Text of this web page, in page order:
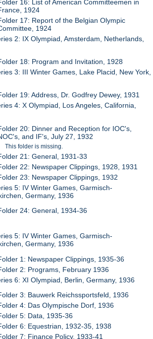
16: List of American Committeemen in
1924
17: Report of the Belgian Olympic
1924
2: IX Olympiad, Amsterdam, Netherlands,
18: Program and Invitation, 1928
3: III Winter Games, Lake Placid, New York,
19: Address, Dr. Godfrey Dewey, 1931
4: X Olympiad, Los Angeles, California,
20: Dinner and Reception for IOC's,
and IF's, July 27, 1932
This folder is missing.
21: General, 1931-33
22: Newspaper Clippings, 1928, 1931
23: Newspaper Clippings, 1932
5: IV Winter Games, Garmisch-
Germany, 1936
24: General, 1934-36
5: IV Winter Games, Garmisch-
Germany, 1936
1: Newspaper Clippings, 1935-36
2: Programs, February 1936
6: XI Olympiad, Berlin, Germany, 1936
3: Bauwerk Reichssportsfeld, 1936
4: Das Olympische Dorf, 1936
5: Data, 1935-36
6: Equestrian, 1932-35, 1938
7: Finance Policy, 1933-41